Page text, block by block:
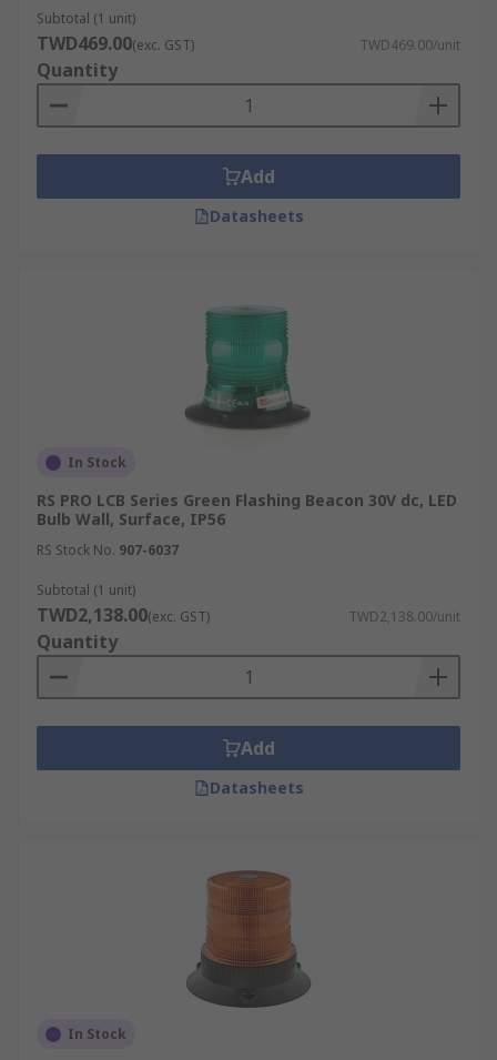
Subtotal (1 unit)
TWD469.00(exc. GST) TWD469.00/unit
Quantity
Add
Datasheets
In Stock
RS PRO LCB Series Green Flashing Beacon 30V dc, LED
Bulb Wall, Surface, IP56
RS Stock No. 907-6037
Subtotal (1 unit)
TWD2,138.00(exc. GST) TWD2,138.00/unit
Quantity
Add
Datasheets
In Stock